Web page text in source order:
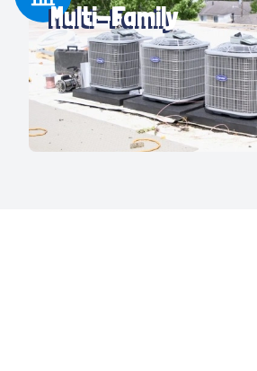
Multi-Family